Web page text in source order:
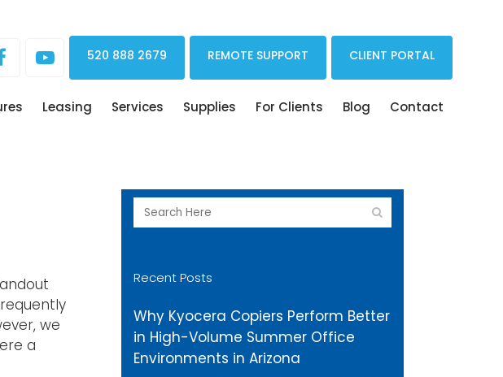
520 888 2679 REMOTE SUPPORT CLIENT PORTAL
Leasing Services Supplies For Clients Blog Contact
we
a
Recent Posts
Why Kyocera Copiers Perform Better
in High-Volume Summer Office
Environments in Arizona